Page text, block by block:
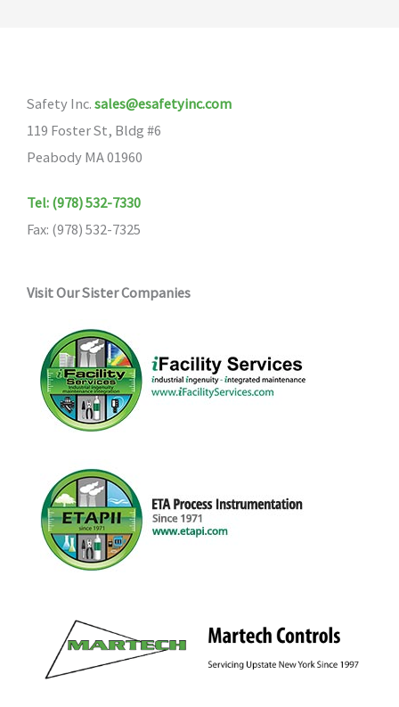
Safety Inc. sales@esafetyinc.com
119 Foster St, Bldg #6
Peabody MA 01960
Tel: (978) 532-7330
Fax: (978) 532-7325
Visit Our Sister Companies